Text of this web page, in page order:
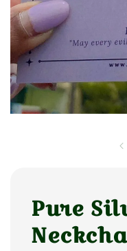
Pure